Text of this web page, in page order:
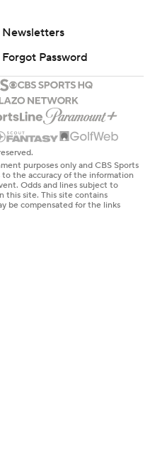
Newsletters
Forgot Password
purposes only and CBS Sports
to the accuracy of the information
Odds and lines subject to
this site. This site contains
be compensated for the links